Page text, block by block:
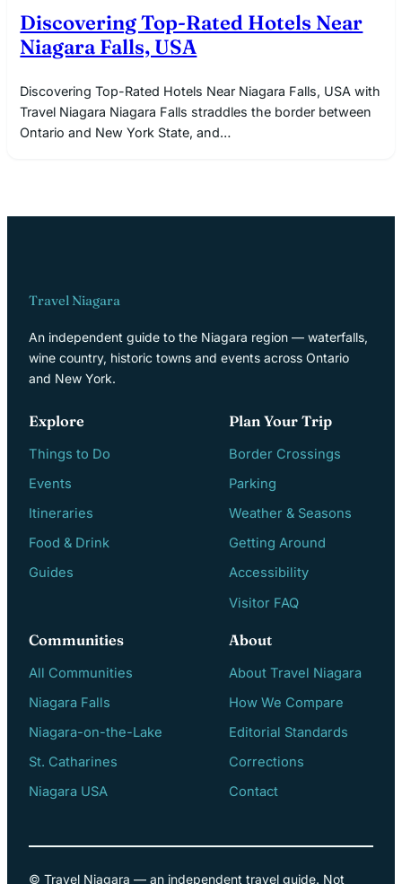
Discovering Top-Rated Hotels Near
Niagara Falls, USA
Discovering Top-Rated Hotels Near Niagara Falls, USA with
Travel Niagara Niagara Falls straddles the border between
Ontario and New York State, and…
Travel Niagara
An independent guide to the Niagara region — waterfalls,
wine country, historic towns and events across Ontario
and New York.
Explore
Things to Do
Events
Itineraries
Food & Drink
Guides
Plan Your Trip
Border Crossings
Parking
Weather & Seasons
Getting Around
Accessibility
Visitor FAQ
Communities
All Communities
Niagara Falls
Niagara-on-the-Lake
St. Catharines
Niagara USA
About
About Travel Niagara
How We Compare
Editorial Standards
Corrections
Contact
© Travel Niagara — an independent travel guide. Not